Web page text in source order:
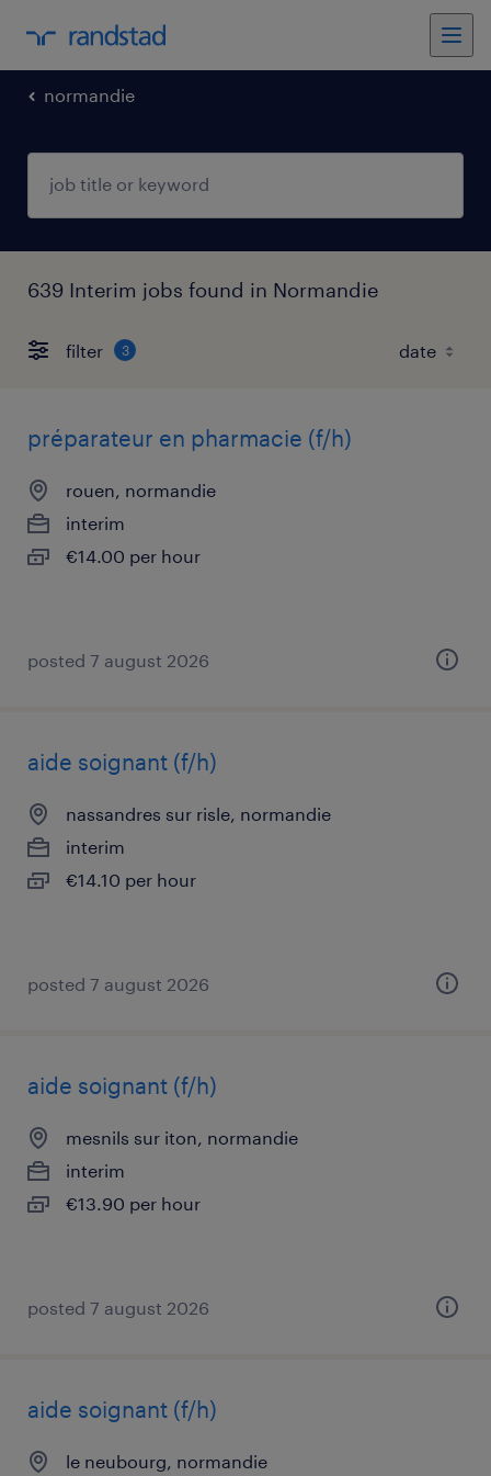
normandie
639 Interim jobs found in Normandie
filter 3
préparateur en pharmacie (f/h)
rouen, normandie
interim
€14.00 per hour
posted 7 august 2026
aide soignant (f/h)
nassandres sur risle, normandie
interim
€14.10 per hour
posted 7 august 2026
aide soignant (f/h)
mesnils sur iton, normandie
interim
€13.90 per hour
posted 7 august 2026
aide soignant (f/h)
le neubourg, normandie